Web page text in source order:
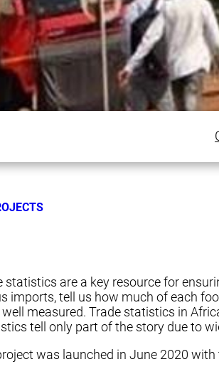
are a key resource for
imports, tell us how much of each
measured. Trade statistics in
tell only part of the story due to
was launched in June 2020